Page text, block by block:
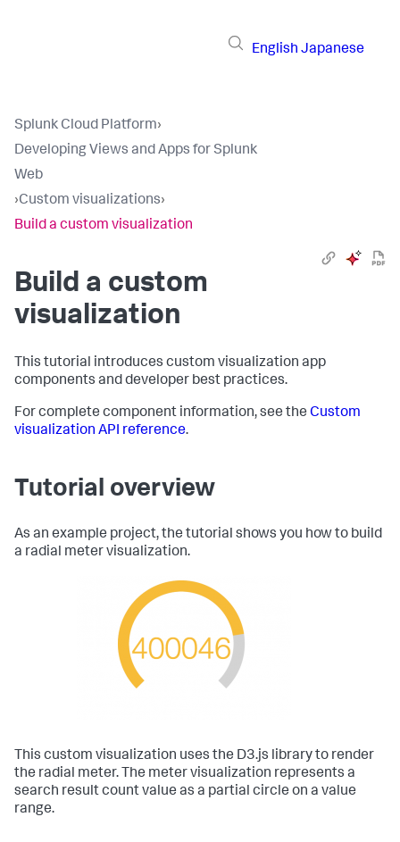
English Japanese
Splunk Cloud Platform›
Developing Views and Apps for Splunk
Web
›Custom visualizations›
Build a custom visualization
Build a custom
visualization
This tutorial introduces custom visualization app
components and developer best practices.
For complete component information, see the Custom
visualization API reference.
Tutorial overview
As an example project, the tutorial shows you how to build
a radial meter visualization.
This custom visualization uses the D3.js library to render
the radial meter. The meter visualization represents a
search result count value as a partial circle on a value
range.